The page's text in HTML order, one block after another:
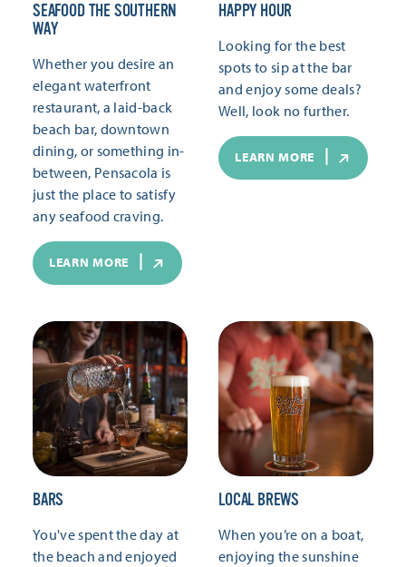
SEAFOOD THE SOUTHERN
WAY
Whether you desire an
elegant waterfront
restaurant, a laid-back
beach bar, downtown
dining, or something in-
between, Pensacola is
just the place to satisfy
any seafood craving.
LEARN MORE
HAPPY HOUR
Looking for the best
spots to sip at the bar
and enjoy some deals?
Well, look no further.
LEARN MORE
BARS
You've spent the day at
the beach and enjoyed
LOCAL BREWS
When you’re on a boat,
enjoying the sunshine